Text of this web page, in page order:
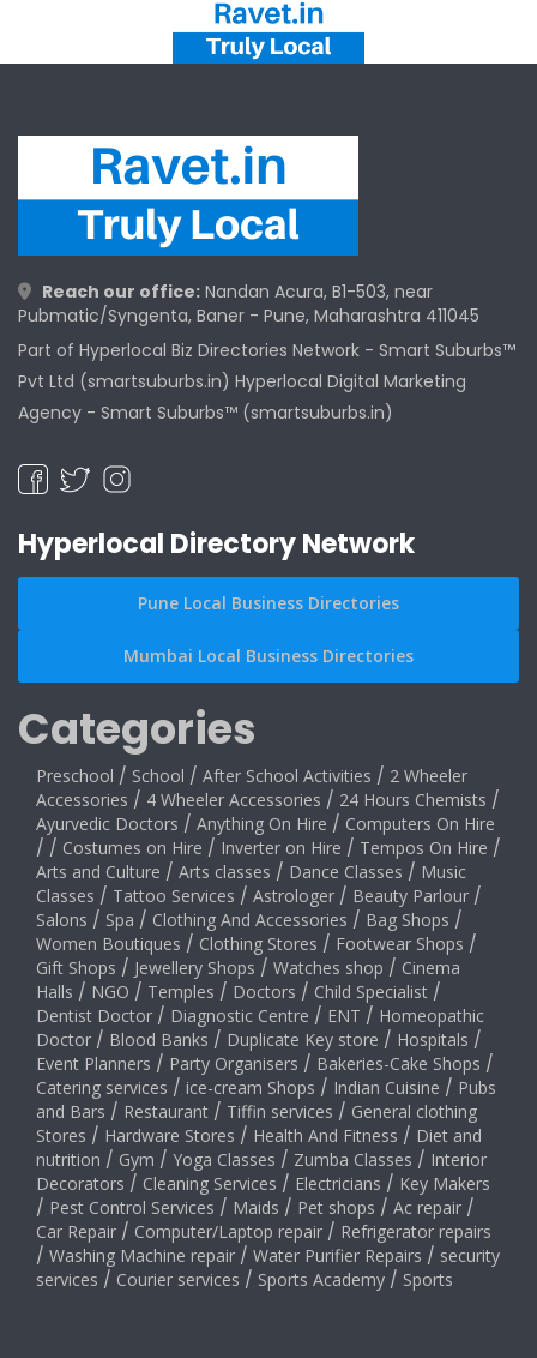
Reach our office: Nandan Acura, B1-503, near
Pubmatic/Syngenta, Baner - Pune, Maharashtra 411045
Part of Hyperlocal Biz Directories Network - Smart Suburbs™
Pvt Ltd (smartsuburbs.in) Hyperlocal Digital Marketing
Agency - Smart Suburbs™ (smartsuburbs.in)
Hyperlocal Directory Network
Pune Local Business Directories
Mumbai Local Business Directories
Categories
Preschool / School / After School Activities / 2 Wheeler
Accessories / 4 Wheeler Accessories / 24 Hours Chemists /
Ayurvedic Doctors / Anything On Hire / Computers On Hire
/ / Costumes on Hire / Inverter on Hire / Tempos On Hire /
Arts and Culture / Arts classes / Dance Classes / Music
Classes / Tattoo Services / Astrologer / Beauty Parlour /
Salons / Spa / Clothing And Accessories / Bag Shops /
Women Boutiques / Clothing Stores / Footwear Shops /
Gift Shops / Jewellery Shops / Watches shop / Cinema
Halls / NGO / Temples / Doctors / Child Specialist /
Dentist Doctor / Diagnostic Centre / ENT / Homeopathic
Doctor / Blood Banks / Duplicate Key store / Hospitals /
Event Planners / Party Organisers / Bakeries-Cake Shops /
Catering services / ice-cream Shops / Indian Cuisine / Pubs
and Bars / Restaurant / Tiffin services / General clothing
Stores / Hardware Stores / Health And Fitness / Diet and
nutrition / Gym / Yoga Classes / Zumba Classes / Interior
Decorators / Cleaning Services / Electricians / Key Makers
/ Pest Control Services / Maids / Pet shops / Ac repair /
Car Repair / Computer/Laptop repair / Refrigerator repairs
/ Washing Machine repair / Water Purifier Repairs / security
services / Courier services / Sports Academy / Sports